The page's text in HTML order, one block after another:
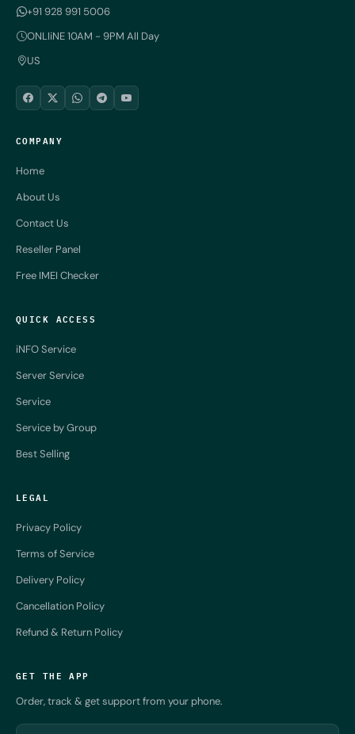
+91 928 991 5006
ONLIiNE 10AM - 9PM All Day
US
COMPANY
Home
About Us
Contact Us
Reseller Panel
Free IMEI Checker
QUICK ACCESS
iNFO Service
Server Service
Service
Service by Group
Best Selling
LEGAL
Privacy Policy
Terms of Service
Delivery Policy
Cancellation Policy
Refund & Return Policy
GET THE APP
Order, track & get support from your phone.